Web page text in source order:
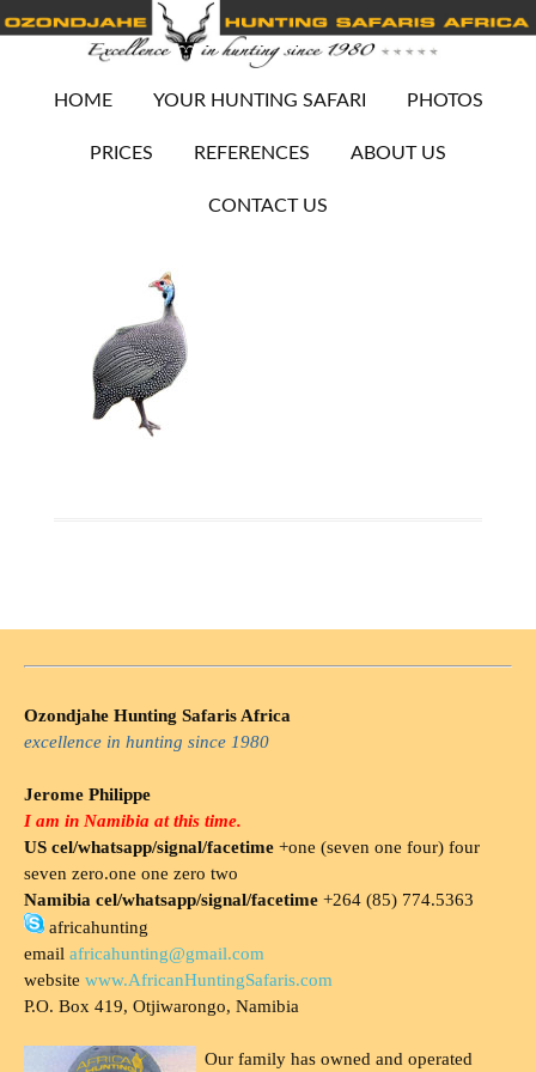
HOME YOUR HUNTING SAFARI PHOTOS
PRICES REFERENCES ABOUT US
CONTACT US
Ozondjahe Hunting Safaris Africa
excellence in hunting since 1980
Jerome Philippe
I am in Namibia at this time.
US cel/whatsapp/signal/facetime +one (seven one four) four
seven zero.one one zero two
Namibia cel/whatsapp/signal/facetime +264 (85) 774.5363
africahunting
email africahunting@gmail.com
website www.AfricanHuntingSafaris.com
P.O. Box 419, Otjiwarongo, Namibia
Our family has owned and operated